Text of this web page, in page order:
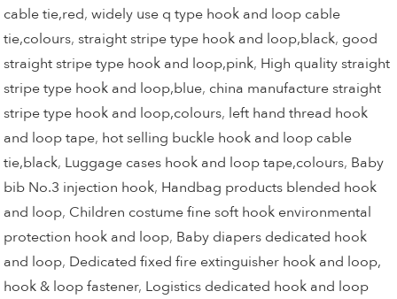
cable tie,red,widely use q type hook and loop cable
tie,colours,straight stripe type hook and loop,black, good
straight stripe type hook and loop,pink, High quality straight
stripe type hook and loop,blue, china manufacture straight
stripe type hook and loop,colours, left hand thread hook
and loop tape, hot selling buckle hook and loop cable
tie,black, Luggage cases hook and loop tape,colours, Baby
bib No.3 injection hook, Handbag products blended hook
and loop, Children costume fine soft hook environmental
protection hook and loop, Baby diapers dedicated hook
and loop, Dedicated fixed fire extinguisher hook and loop,
hook & loop fastener, Logistics dedicated hook and loop